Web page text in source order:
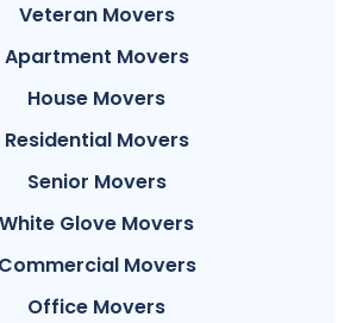
Veteran Movers
Apartment Movers
House Movers
Residential Movers
Senior Movers
White Glove Movers
Commercial Movers
Office Movers